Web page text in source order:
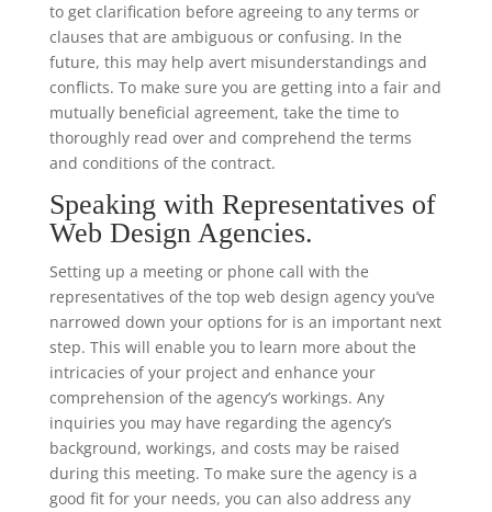
to get clarification before agreeing to any terms or
clauses that are ambiguous or confusing. In the
future, this may help avert misunderstandings and
conflicts. To make sure you are getting into a fair and
mutually beneficial agreement, take the time to
thoroughly read over and comprehend the terms
and conditions of the contract.
Speaking with Representatives of
Web Design Agencies.
Setting up a meeting or phone call with the
representatives of the top web design agency you’ve
narrowed down your options for is an important next
step. This will enable you to learn more about the
intricacies of your project and enhance your
comprehension of the agency’s workings. Any
inquiries you may have regarding the agency’s
background, workings, and costs may be raised
during this meeting. To make sure the agency is a
good fit for your needs, you can also address any